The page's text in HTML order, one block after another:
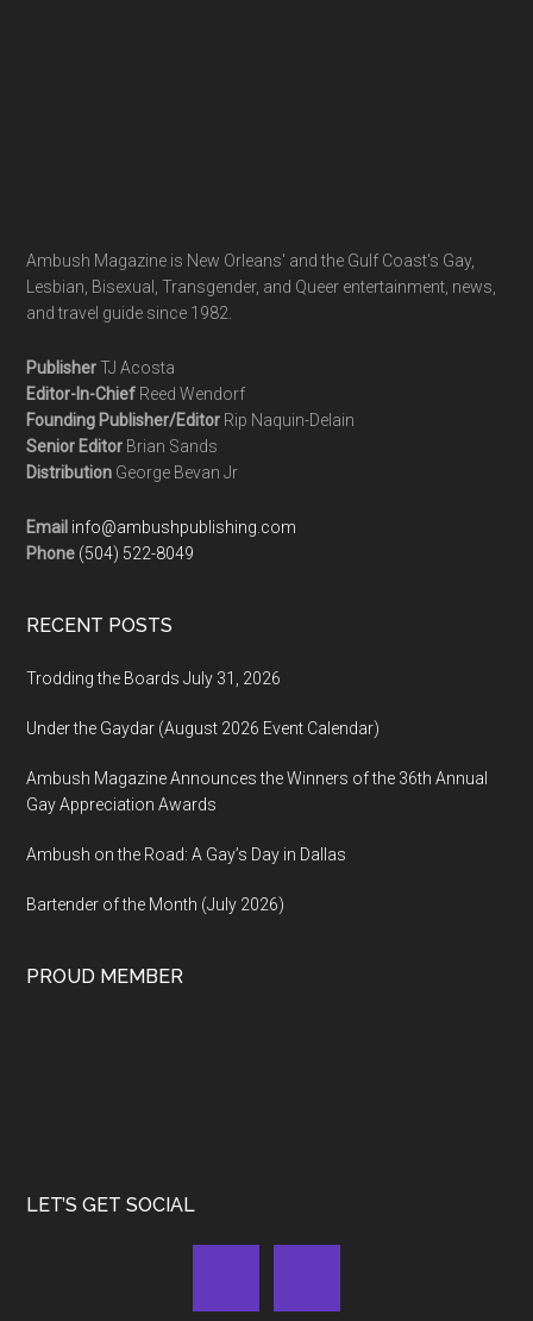
Ambush Magazine is New Orleans' and the Gulf Coast's Gay,
Lesbian, Bisexual, Transgender, and Queer entertainment, news,
and travel guide since 1982.
PublisherTJ Acosta
Editor-In-Chief Reed Wendorf
Founding Publisher/Editor Rip Naquin-Delain
Senior Editor Brian Sands
Distribution George Bevan Jr
Email info@ambushpublishing.com
Phone (504) 522-8049
RECENT POSTS
Trodding the Boards July 31, 2026
Under the Gaydar (August 2026 Event Calendar)
Ambush Magazine Announces the Winners of the 36th Annual
Gay Appreciation Awards
Ambush on the Road: A Gay’s Day in Dallas
Bartender of the Month (July 2026)
PROUD MEMBER
LET’S GET SOCIAL